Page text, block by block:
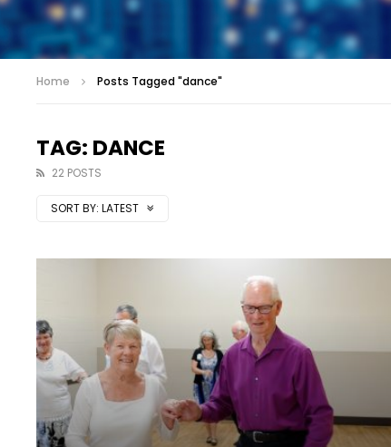
Home Posts Tagged "dance"
TAG: DANCE
22 POSTS
SORT BY: LATEST